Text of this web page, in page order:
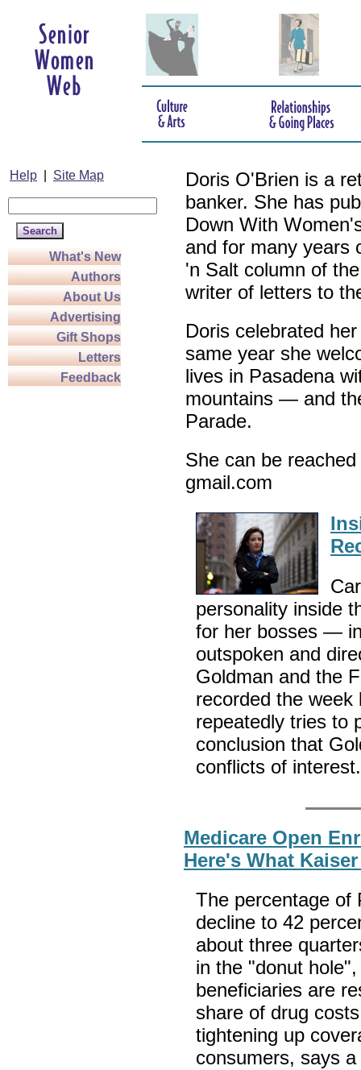
Help Site Map
What's New
Authors
About Us
Advertising
Gift Shops
Letters
Feedback
Doris O'Brien is a
banker. She has
Down With
and for many years
'n Salt column of
writer of letters to
Doris celebrated
same year she
lives in Pasadena
mountains — and
Parade.
She can be
gmail.com
personality inside
for her bosses —
outspoken and
Goldman and the
recorded the
repeatedly tries to
conclusion that
conflicts of
Medicare Open
Here's What
The percentage of
decline to 42
about three
in the "donut
beneficiaries are
share of drug
tightening up
consumers, says